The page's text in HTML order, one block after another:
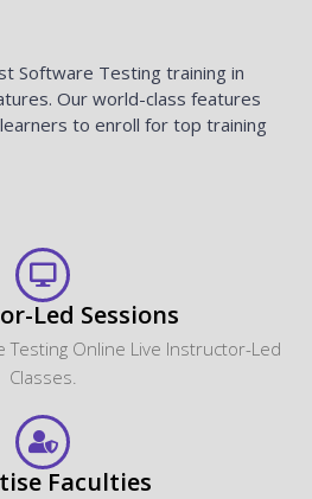
Software Testing training in
Our world-class features
to enroll for top training
Led Sessions
Online Live Instructor-Led
Classes.
Faculties